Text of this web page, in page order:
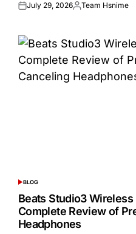
Posted
July 29, 2026Posted
Team Hsnime
POSTED
IN
BLOG
Beats Studio3
Complete Review of
Headphones